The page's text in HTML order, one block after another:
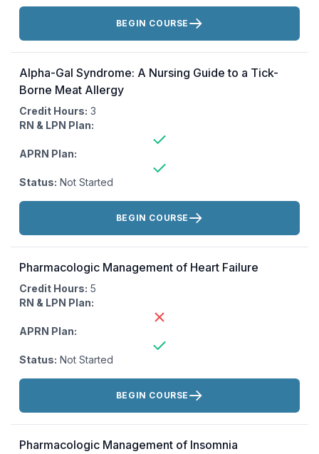
Actions:
BEGIN COURSE
Alpha-Gal Syndrome: A Nursing Guide to a Tick-
Borne Meat Allergy
Credit Hours: 3
RN & LPN Plan:
APRN Plan:
Status: Not Started
Actions:
BEGIN COURSE
Pharmacologic Management of Heart Failure
Credit Hours: 5
RN & LPN Plan:
APRN Plan:
Status: Not Started
Actions:
BEGIN COURSE
Pharmacologic Management of Insomnia